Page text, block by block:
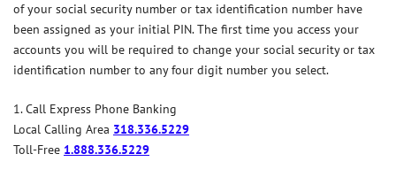
of your social security number or tax identification number have
been assigned as your initial PIN. The first time you access your
accounts you will be required to change your social security or tax
identification number to any four digit number you select.
1. Call Express Phone Banking
Local Calling Area 318.336.5229
Toll-Free 1.888.336.5229